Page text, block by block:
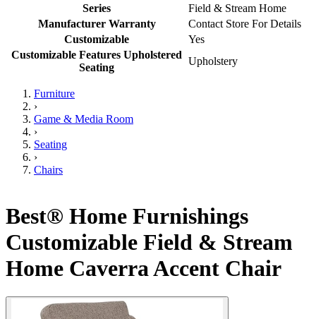
Series
Field & Stream Home
Manufacturer Warranty
Contact Store For Details
Customizable
Yes
Customizable Features Upholstered
Seating
Upholstery
Furniture
›
Game & Media Room
›
Seating
›
Chairs
Best® Home Furnishings
Customizable Field & Stream
Home Caverra Accent Chair